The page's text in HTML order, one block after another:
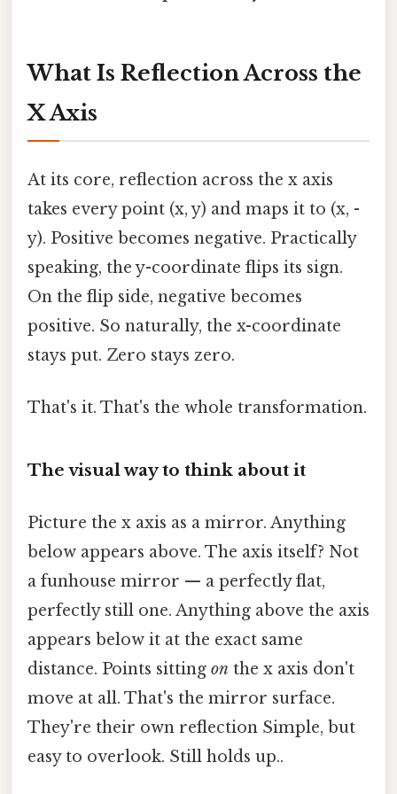
What Is Reflection Across the
X Axis
At its core, reflection across the x axis
takes every point (x, y) and maps it to (x, -
y). Positive becomes negative. Practically
speaking, the y-coordinate flips its sign.
On the flip side, negative becomes
positive. So naturally, the x-coordinate
stays put. Zero stays zero.
That's it. That's the whole transformation.
The visual way to think about it
Picture the x axis as a mirror. Anything
below appears above. The axis itself? Not
a funhouse mirror — a perfectly flat,
perfectly still one. Anything above the axis
appears below it at the exact same
distance. Points sitting on the x axis don't
move at all. That's the mirror surface.
They're their own reflection Simple, but
easy to overlook. Still holds up..